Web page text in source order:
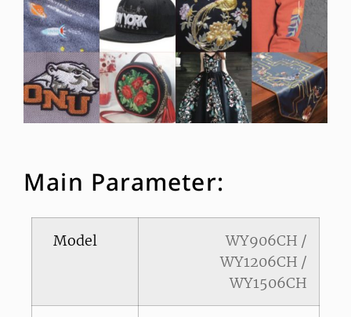
Main Parameter:
Model
WY906CH /
WY1206CH /
WY1506CH